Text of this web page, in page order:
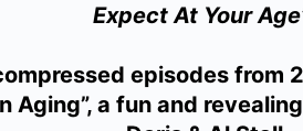
Expect At Your
episodes
Aging”, a fun and